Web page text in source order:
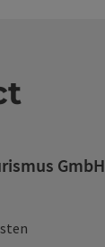
GmbH